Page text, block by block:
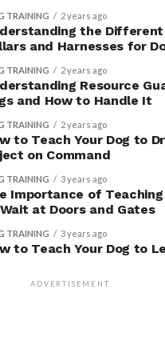
potential side effects when
for your dog’s health.
offer natural alternatives to
medications, it’s important
term effects they may
although generally
adverse reactions in
with a veterinarian before
to your dog’s diet.
dosage and
TRAINING 2 years ago
the
and Harnesses for
TRAINING 2 years ago
Resource
and How to Handle It
TRAINING 2 years ago
to Teach Your Dog to
on Command
TRAINING 3 years ago
Importance of Teaching
at Doors and Gates
TRAINING 3 years ago
to Teach Your Dog to
ADVERTISEMENT